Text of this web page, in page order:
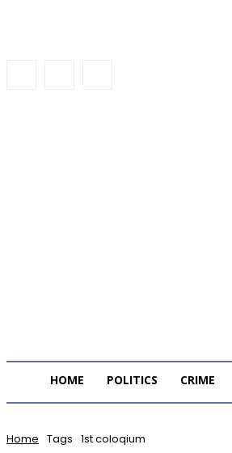
HOME POLITICS CRIME
Home Tags 1st coloqium